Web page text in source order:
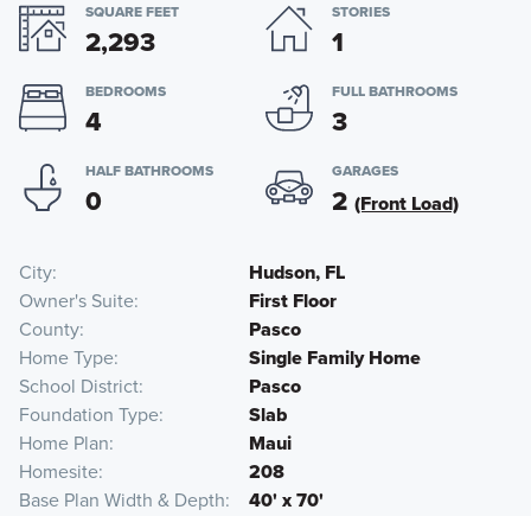
SQUARE FEET
2,293
STORIES
1
BEDROOMS
4
FULL BATHROOMS
3
HALF BATHROOMS
0
GARAGES
2 (Front Load)
City
Hudson, FL
Owner's Suite
First Floor
County
Pasco
Home Type
Single Family Home
School District
Pasco
Foundation Type
Slab
Home Plan
Maui
Homesite
208
Base Plan Width & Depth
40' x 70'